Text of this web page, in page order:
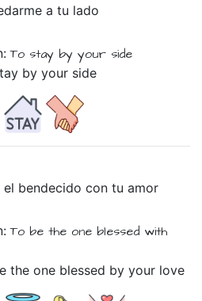
atu lado
To stay byyour side
by your side
el bendecidocontuamor
To bethe one blessed with
the one blessed by your love